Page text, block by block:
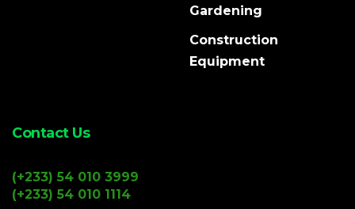
Gardening
Construction
Equipment
Contact Us
(+233) 54 010 3999
(+233) 54 010 1114